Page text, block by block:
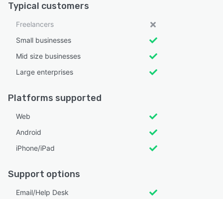
Typical customers
Freelancers
Small businesses
Mid size businesses
Large enterprises
Platforms supported
Web
Android
iPhone/iPad
Support options
Email/Help Desk